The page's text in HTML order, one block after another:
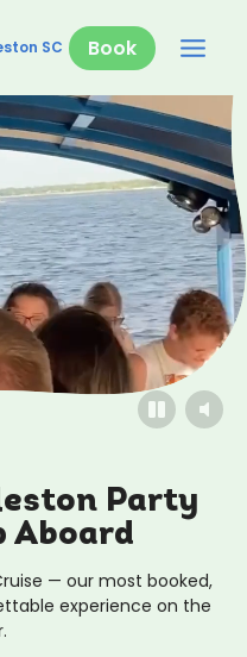
SC Book
Party
Aboard
— our most booked,
experience on the